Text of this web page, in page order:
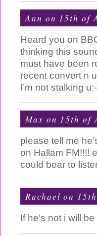
Ann on 15th of
Heard you on
thinking this
must have been
recent convert n
I’m not stalking
Max on 15th of
please tell me
on Hallam FM!!!!
could bear to
Rachael on
If he’s not i will